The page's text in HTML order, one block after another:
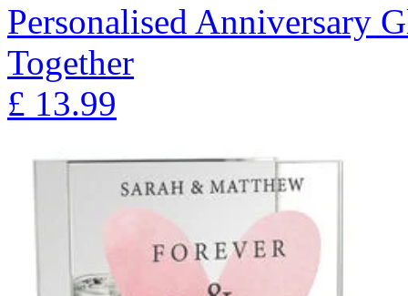
Personalised Anniversary
Together
£ 13.99